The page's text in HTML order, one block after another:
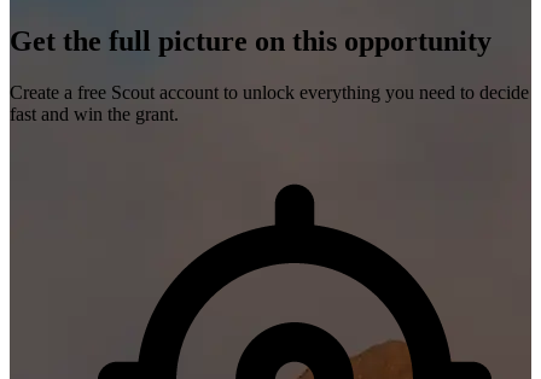
Get the full picture on this opportunity
Create a free Scout account to unlock everything you need to decide
fast and win the grant.